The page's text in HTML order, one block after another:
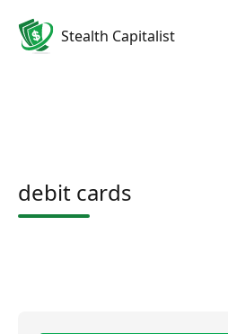
Stealth Capitalist
debit cards